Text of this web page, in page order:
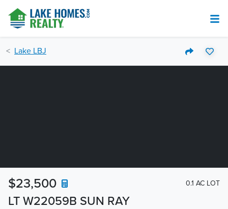
Lake LBJ
LT W22059B SUN RAY
$23,500 0.1 AC LOT